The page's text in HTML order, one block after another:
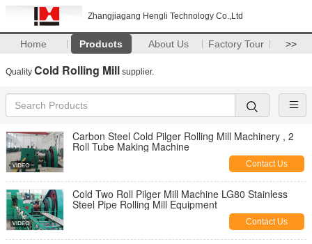
Zhangjiagang Hengli Technology Co.,Ltd
Home Products About Us Factory Tour >>
Quality Cold Rolling Mill supplier.
Carbon Steel Cold Pilger Rolling Mill Machinery , 2
Roll Tube Making Machine
Contact Us
Cold Two Roll Pilger Mill Machine LG80 Stainless
Steel Pipe Rolling Mill Equipment
Contact Us